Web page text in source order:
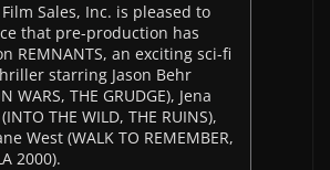
Sales, Inc. is pleased to
that pre-production has
REMNANTS, an exciting sci-fi
starring Jason Behr
WARS, THE GRUDGE), Jena
THE WILD, THE RUINS),
West (WALK TO REMEMBER,
2000).